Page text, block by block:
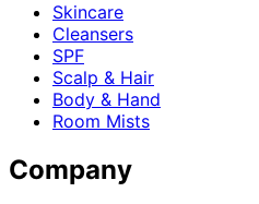
Skincare
Cleansers
SPF
Scalp & Hair
Body & Hand
Room Mists
Company